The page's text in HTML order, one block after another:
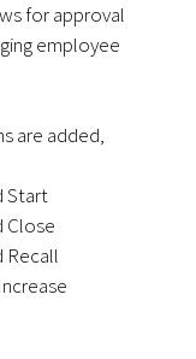
for approval
employee
are added,
Start
Close
Recall